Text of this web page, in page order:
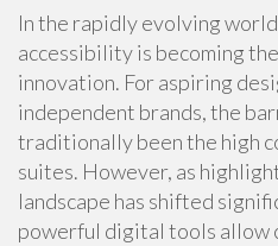
In the rapidly evolving
accessibility is becoming
innovation. For aspiring
independent brands, the
traditionally been the high
suites. However, as
landscape has shifted
powerful digital tools allow